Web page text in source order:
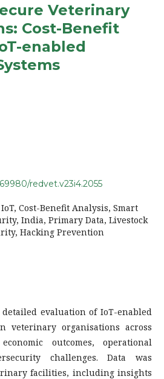
Veterinary
Cost-Benefit
enabled
redvet.v23i4.2055
Cost-Benefit Analysis, Smart
India, Primary Data, Livestock
Hacking Prevention
evaluation of IoT-enabled
veterinary organisations across
outcomes, operational
challenges. Data was
facilities, including insights